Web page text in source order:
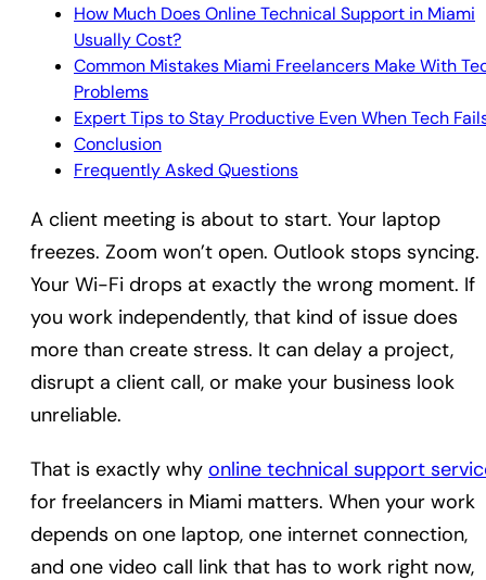
How Much Does Online Technical Support in Miami
Usually Cost?
Common Mistakes Miami Freelancers Make With
Problems
Expert Tips to Stay Productive Even When Tech
Conclusion
Frequently Asked Questions
A client meeting is about to start. Your laptop
freezes. Zoom won’t open. Outlook stops syncing.
Your Wi-Fi drops at exactly the wrong moment. If
you work independently, that kind of issue does
more than create stress. It can delay a project,
disrupt a client call, or make your business look
unreliable.
That is exactly why online technical support
for freelancers in Miami matters. When your work
depends on one laptop, one internet connection,
and one video call link that has to work right now,